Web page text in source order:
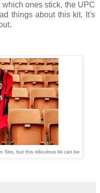
ones stick, the UPC
things about this kit. It's
Siro, but this ridiculous kit can be